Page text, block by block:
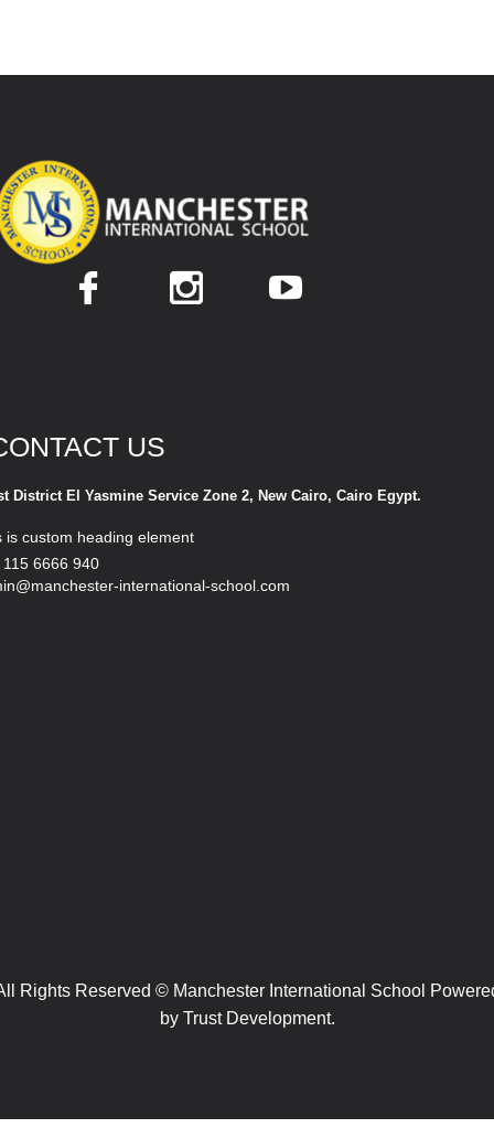
US
District El Yasmine Service Zone 2, New Cairo, Cairo Egypt.
is custom heading element
115 6666 940
international-school.com
Rights Reserved © Manchester International School
by Trust Development.